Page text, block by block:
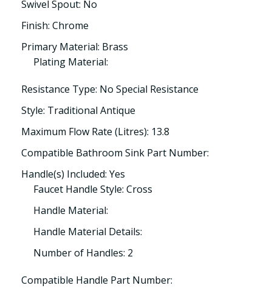
Swivel Spout: No
Finish: Chrome
Primary Material: Brass
Plating Material:
Resistance Type: No Special Resistance
Style: Traditional Antique
Maximum Flow Rate (Litres): 13.8
Compatible Bathroom Sink Part Number:
Handle(s) Included: Yes
Faucet Handle Style: Cross
Handle Material:
Handle Material Details:
Number of Handles: 2
Compatible Handle Part Number: